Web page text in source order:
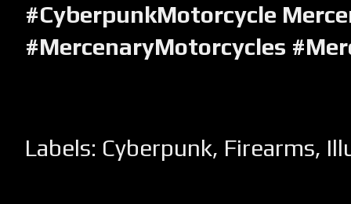
#CyberpunkMotorcycle
#MercenaryMotorcycles
Labels: Cyberpunk, Firearms,